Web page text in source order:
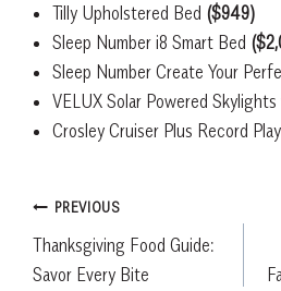
Tilly Upholstered Bed ($949)
Sleep Number i8 Smart Bed
Sleep Number Create Your
VELUX Solar Powered
Crosley Cruiser Plus Record
Post
navigation
PREVIOUS
Thanksgiving Food Guide:
Savor Every Bite